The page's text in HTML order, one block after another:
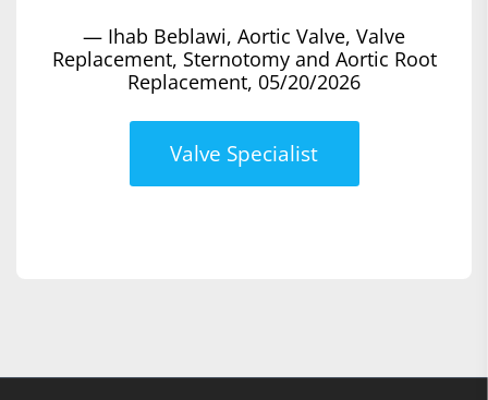
— Ihab Beblawi, Aortic Valve, Valve
Replacement, Sternotomy and Aortic Root
Replacement, 05/20/2026
Valve Specialist